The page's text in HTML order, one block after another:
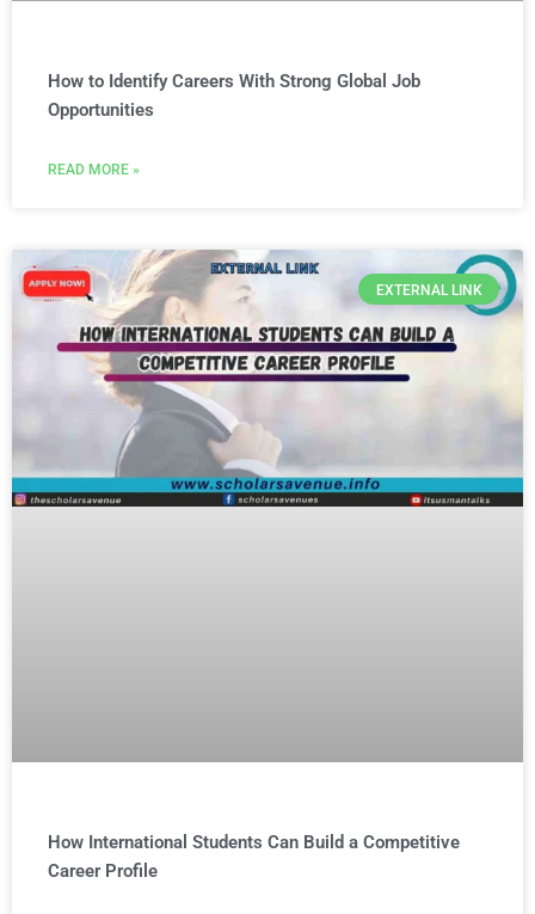
How to Identify Careers With Strong Global Job
Opportunities
READ MORE »
EXTERNAL LINK
How International Students Can Build a Competitive
Career Profile